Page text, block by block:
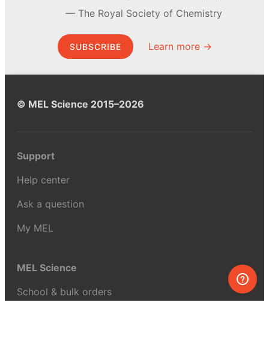
The Royal Society of Chemistry
SUBSCRIBE Learn more →
© MEL Science 2015–2026
Support
Help center
Ask a question
My MEL
MEL Science
School & bulk orders